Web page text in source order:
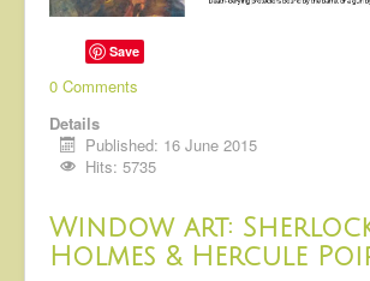
Save
0 Comments
Details
Published: 16 June 2015
Hits: 5735
Window art:
Holmes & Hercule